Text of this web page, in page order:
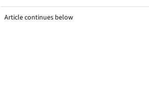
Article continues below